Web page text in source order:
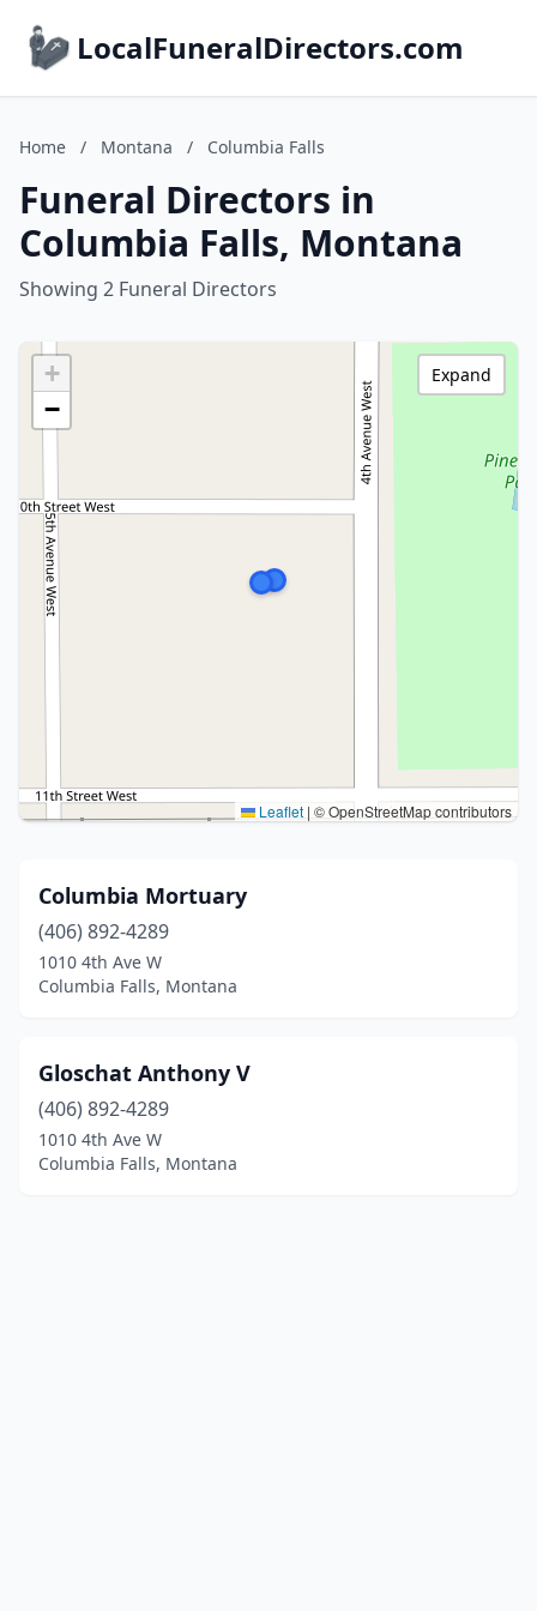
LocalFuneralDirectors.com
Home / Montana / Columbia Falls
Funeral Directors in
Columbia Falls, Montana
Showing 2 Funeral Directors
+
−
Leaflet | © OpenStreetMap contributors
Expand
Columbia Mortuary
(406) 892-4289
1010 4th Ave W
Columbia Falls, Montana
Gloschat Anthony V
(406) 892-4289
1010 4th Ave W
Columbia Falls, Montana